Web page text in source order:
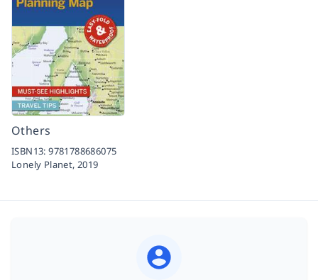
Others
ISBN13:9781788686075
Lonely Planet,2019